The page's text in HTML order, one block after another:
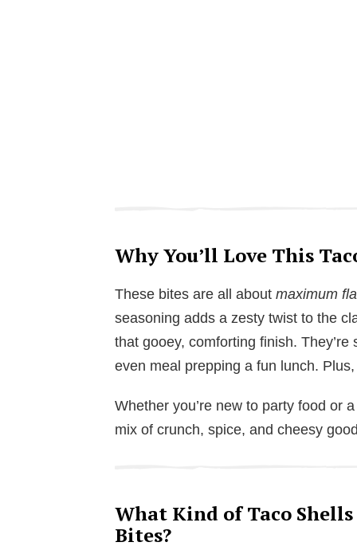
Why You’ll Love This
These bites are all about maximum
seasoning adds a zesty twist to the
that gooey, comforting finish.
even meal prepping a fun lunch.
Whether you’re new to party food or
mix of crunch, spice, and cheesy
What Kind of Taco
Bites?